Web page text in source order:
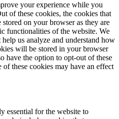
your experience while you
of these cookies, the cookies that
stored on your browser as they are
functionalities of the website. We
us analyze and understand how
will be stored in your browser
have the option to opt-out of these
these cookies may have an effect
essential for the website to